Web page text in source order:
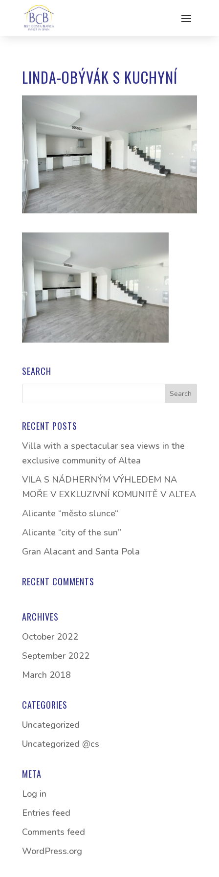
LINDA-OBÝVÁK S KUCHYNÍ
SEARCH
RECENT POSTS
Villa with a spectacular sea views in the
exclusive community of Altea
VILA S NÁDHERNÝM VÝHLEDEM NA
MOŘE V EXKLUZIVNÍ KOMUNITĚ V ALTEA
Alicante “město slunce“
Alicante “city of the sun”
Gran Alacant and Santa Pola
RECENT COMMENTS
ARCHIVES
October 2022
September 2022
March 2018
CATEGORIES
Uncategorized
Uncategorized @cs
META
Log in
Entries feed
Comments feed
WordPress.org